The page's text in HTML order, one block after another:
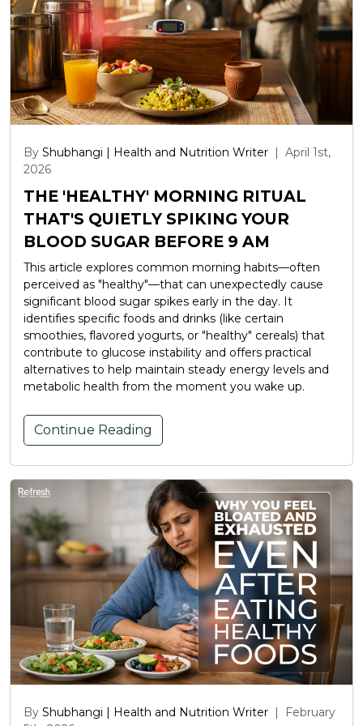
By Shubhangi | Health and Nutrition Writer | April 1st,
2026
THE 'HEALTHY' MORNING RITUAL
THAT'S QUIETLY SPIKING YOUR
BLOOD SUGAR BEFORE 9 AM
This article explores common morning habits—often
perceived as "healthy"—that can unexpectedly cause
significant blood sugar spikes early in the day. It
identifies specific foods and drinks (like certain
smoothies, flavored yogurts, or "healthy" cereals) that
contribute to glucose instability and offers practical
alternatives to help maintain steady energy levels and
metabolic health from the moment you wake up.
Continue Reading
By Shubhangi | Health and Nutrition Writer |
February